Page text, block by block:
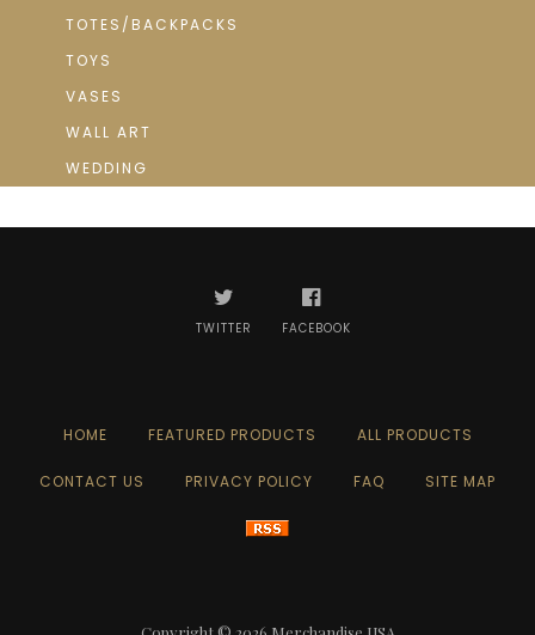
TOTES/BACKPACKS
TOYS
VASES
WALL ART
WEDDING
TWITTER FACEBOOK
HOME FEATURED PRODUCTS ALL PRODUCTS
CONTACT US PRIVACY POLICY FAQ SITE MAP